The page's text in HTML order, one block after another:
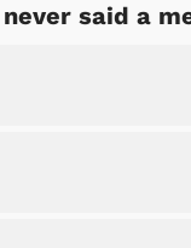
said a